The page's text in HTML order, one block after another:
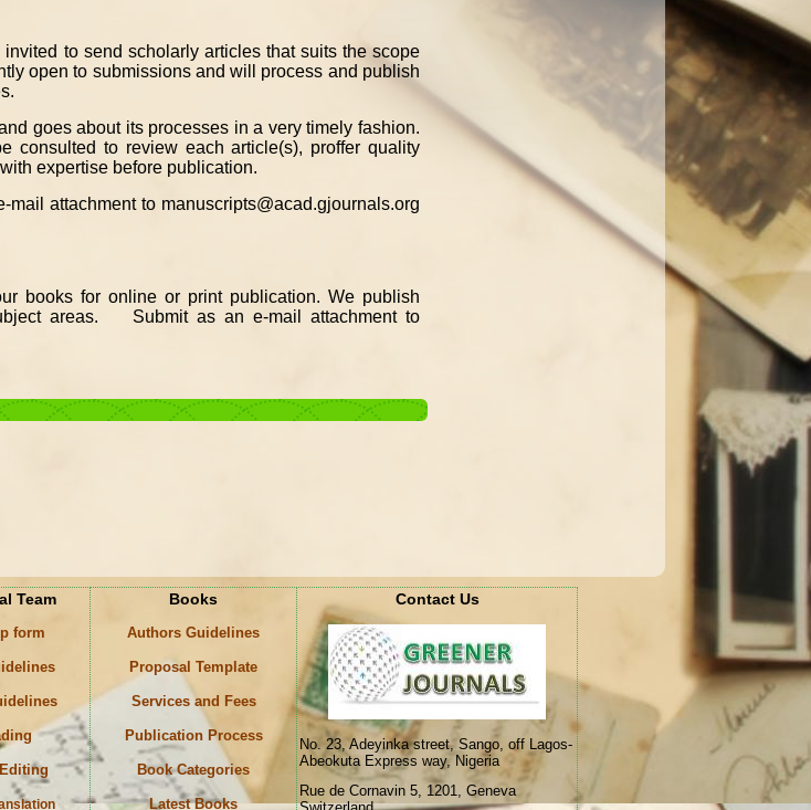
to send scholarly articles that suits the scope
open to submissions and will process and publish
goes about its processes in a very timely fashion.
consulted to review each article(s), proffer quality
expertise before publication.
attachment to manuscripts@acad.gjournals.org
books for online or print publication. We publish
areas. Submit as an e-mail attachment to
Team
form
Books
Authors Guidelines
Proposal Template
Services and Fees
Publication Process
Book Categories
Latest Books
Contact Us
No. 23, Adeyinka street, Sango, off Lagos-
Abeokuta Express way, Nigeria
Rue de Cornavin 5, 1201, Geneva